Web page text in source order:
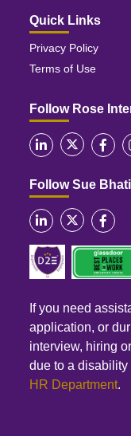
Quick Links
Privacy Policy
Terms of Use
Follow Rose
Follow Sue
If you need
application, or
interview, hiring
due to a disability
HR Department.